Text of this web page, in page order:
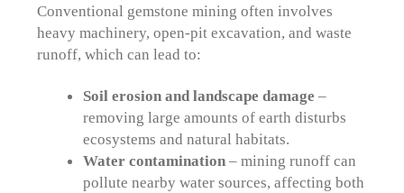
Conventional gemstone mining often involves
heavy machinery, open-pit excavation, and waste
runoff, which can lead to:
Soil erosion and landscape damage –
removing large amounts of earth disturbs
ecosystems and natural habitats.
Water contamination– mining runoff can
pollute nearby water sources, affecting both